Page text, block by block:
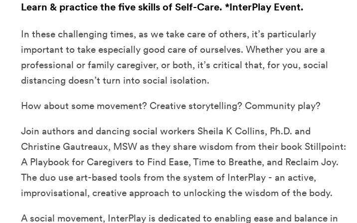
Learn & practice the five skills of Self-Care. *InterPlay Event.
In these challenging times, as we take care of others, it’s particularly
important to take especially good care of ourselves. Whether you are a
professional or family caregiver, or both, it’s critical that, for you, social
distancing doesn’t turn into social isolation.
How about some movement? Creative storytelling? Community play?
Join authors and dancing social workers Sheila K Collins, Ph.D. and
Christine Gautreaux, MSW as they share wisdom from their book Stillpoint:
A Playbook for Caregivers to Find Ease, Time to Breathe, and Reclaim Joy.
The duo use art-based tools from the system of InterPlay - an active,
improvisational, creative approach to unlocking the wisdom of the body.
A social movement, InterPlay is dedicated to enabling ease and balance in